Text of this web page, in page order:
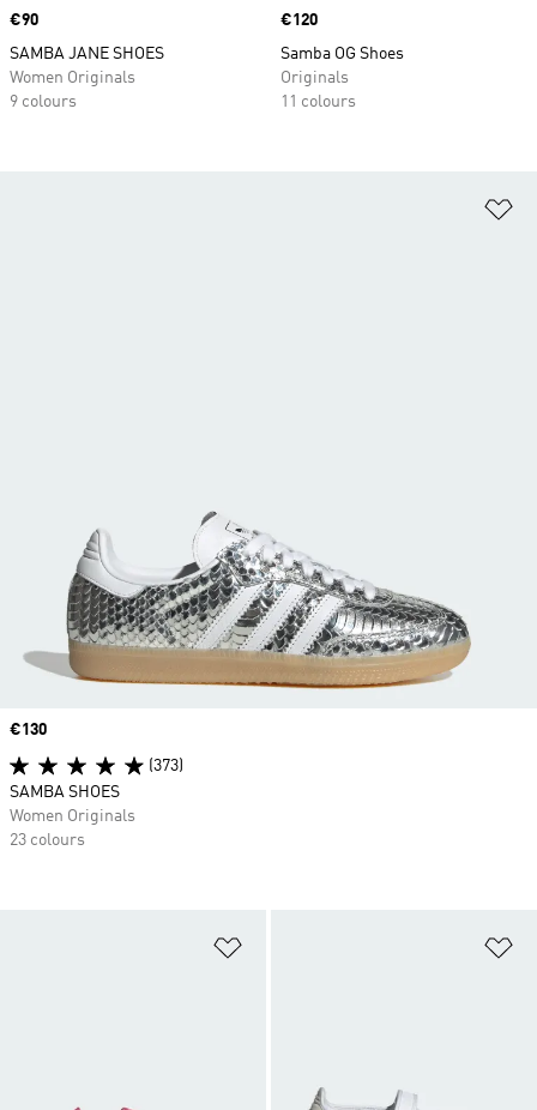
Price
€90
SAMBA JANE SHOES
Women Originals
9 colours
Price
€120
Samba OG Shoes
Originals
11 colours
Price
€130
(373)
SAMBA SHOES
Women Originals
23 colours